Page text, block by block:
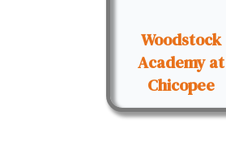
Woodstock
Academy at
Chicopee